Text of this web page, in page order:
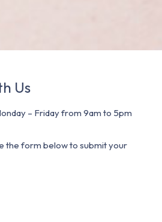
Us
– Friday from 9am to 5pm
the form below to submit your